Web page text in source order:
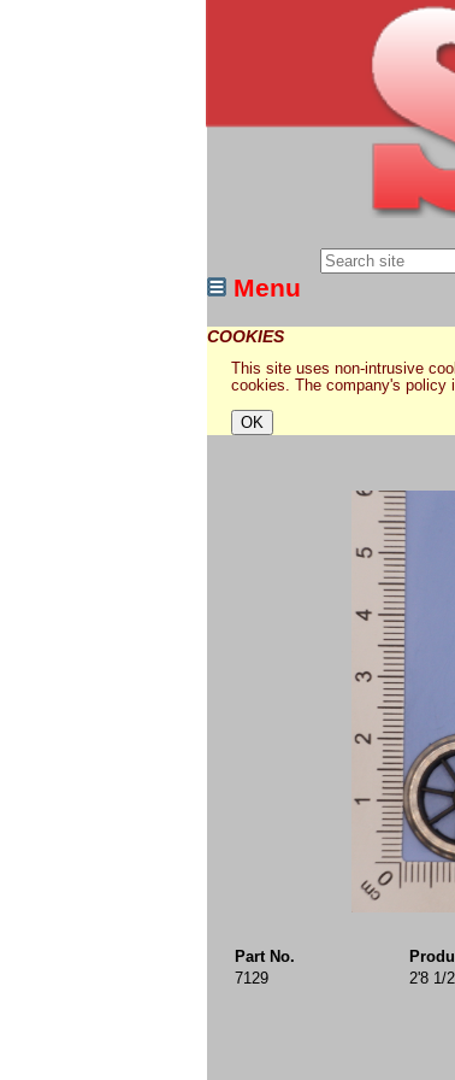
Menu
COOKIES
This site uses non-intrusive
cookies. The company's policy
Part No.
7129
2'8 1/